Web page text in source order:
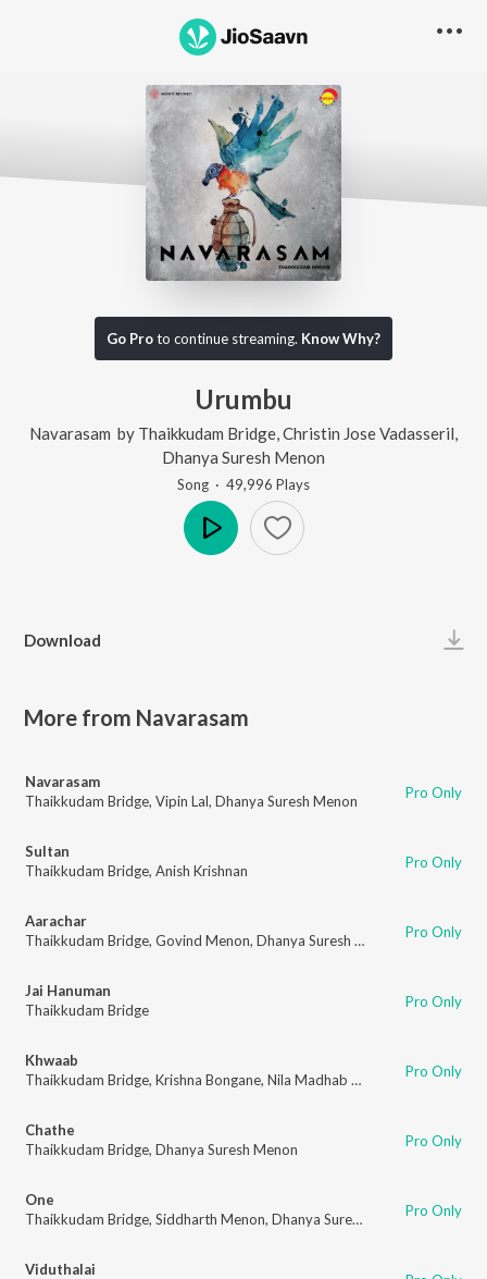
Go Proto continue streaming. Know Why?
Urumbu
Navarasam by Thaikkudam Bridge Christin Jose Vadasseril
Dhanya Suresh Menon
Song · 49,996 Plays
Download
More from Navarasam
Navarasam
Thaikkudam Bridge, Vipin Lal, Dhanya Suresh Menon Pro Only
Sultan
Thaikkudam Bridge, Anish Krishnan Pro Only
Aarachar
Thaikkudam Bridge, Govind Menon, Dhanya Suresh Menon Pro Only
Jai Hanuman
Thaikkudam Bridge
Pro Only
Khwaab
Thaikkudam Bridge, Krishna Bongane, Nila Madhab Mohapatra Pro Only
Chathe
Thaikkudam Bridge, Dhanya Suresh Menon Pro Only
One
Thaikkudam Bridge, Siddharth Menon, Dhanya Suresh Menon Pro Only
Viduthalai